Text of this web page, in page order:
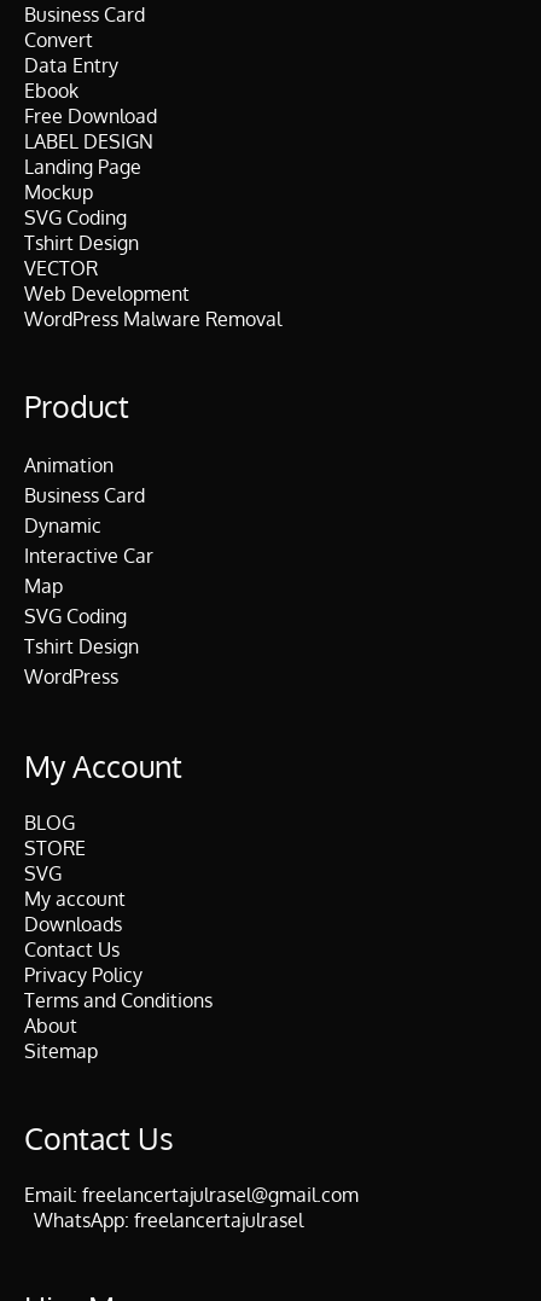
Business Card
Convert
Data Entry
Ebook
Free Download
LABEL DESIGN
Landing Page
Mockup
SVG Coding
Tshirt Design
VECTOR
Web Development
WordPress Malware Removal
Product
Animation
Business Card
Dynamic
Interactive Car
Map
SVG Coding
Tshirt Design
WordPress
My Account
BLOG
STORE
SVG
My account
Downloads
Contact Us
Privacy Policy
Terms and Conditions
About
Sitemap
Contact Us
Email: freelancertajulrasel@gmail.com
WhatsApp: freelancertajulrasel